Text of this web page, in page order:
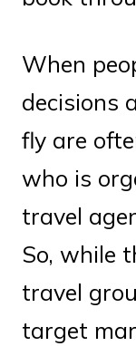
When
decisions
fly are
who is
travel
So, while
travel
target